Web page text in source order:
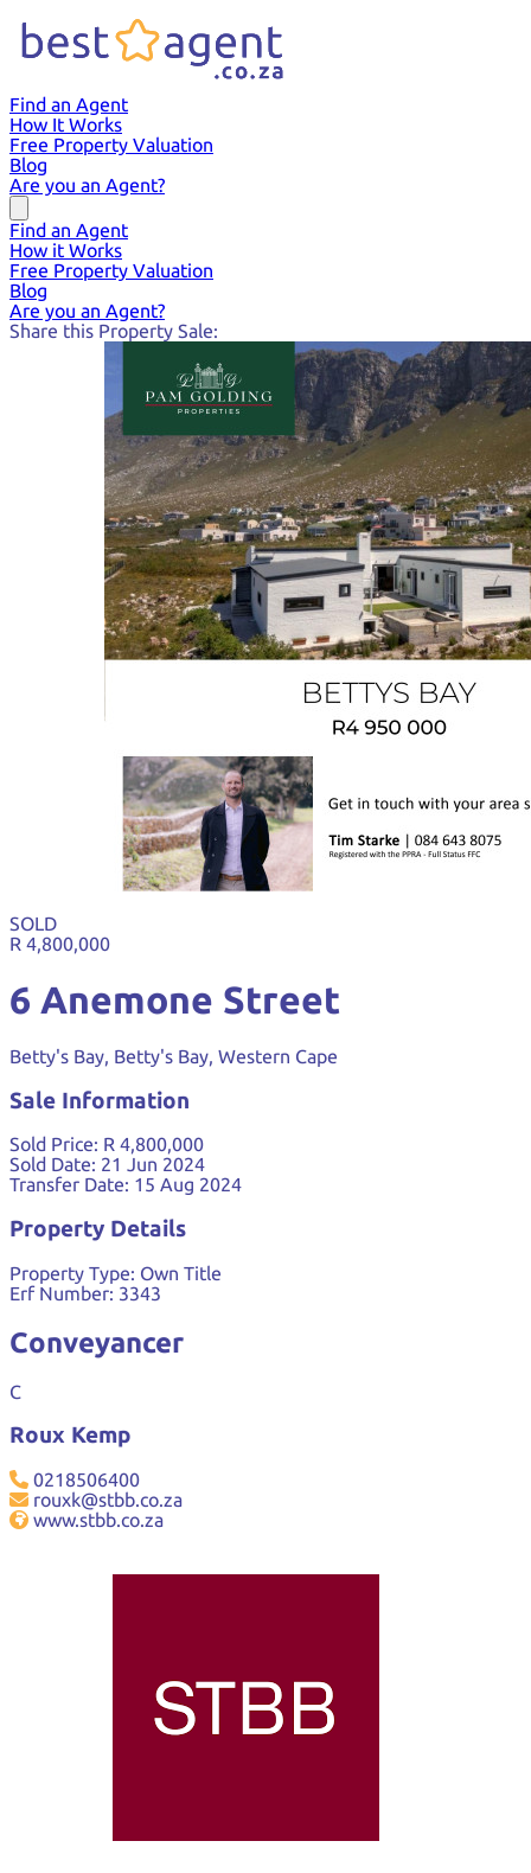
Find an Agent
How It Works
Free Property Valuation
Blog
Are you an Agent?
Find an Agent
How it Works
Free Property Valuation
Blog
Are you an Agent?
Share this Property Sale:
SOLD
R 4,800,000
6 Anemone Street
Betty's Bay, Betty's Bay, Western Cape
Sale Information
Sold Price: R 4,800,000
Sold Date: 21 Jun 2024
Transfer Date: 15 Aug 2024
Property Details
Property Type: Own Title
Erf Number: 3343
Conveyancer
C
Roux Kemp
0218506400
rouxk@stbb.co.za
www.stbb.co.za